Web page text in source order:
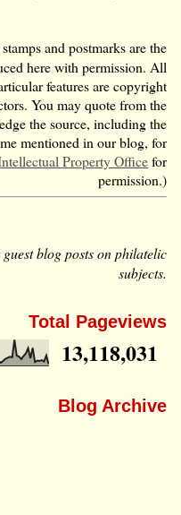
and postmarks are the
here with permission. All
features are copyright
You may quote from the
the source, including the
mentioned in our blog, for
Property Officefor
permission.)
blog posts on philatelic
subjects.
Total Pageviews
13,118,031
Blog Archive